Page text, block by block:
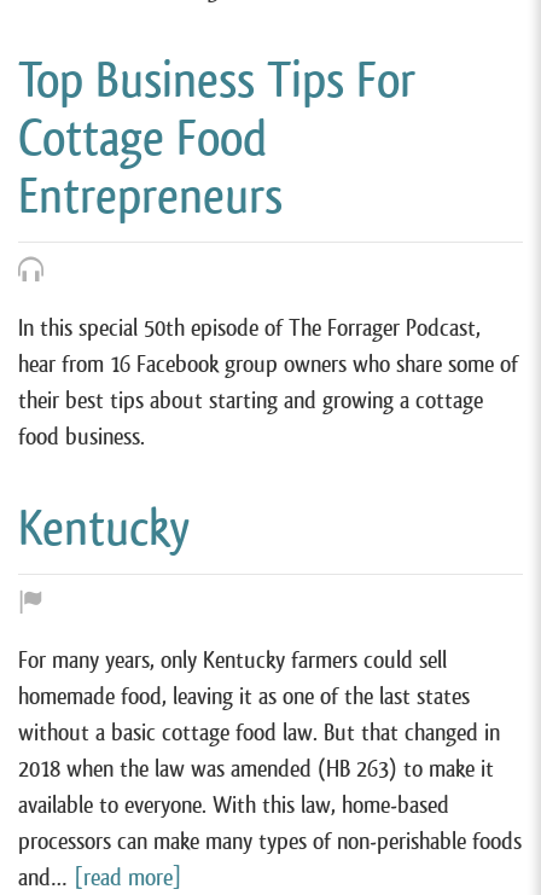
Top Business Tips For
Cottage Food
Entrepreneurs
In this special 50th episode of The Forrager Podcast,
hear from 16 Facebook group owners who share some of
their best tips about starting and growing a cottage
food business.
Kentucky
For many years, only Kentucky farmers could sell
homemade food, leaving it as one of the last states
without a basic cottage food law. But that changed in
2018 when the law was amended (HB 263) to make it
available to everyone. With this law, home-based
processors can make many types of non-perishable foods
and… [read more]